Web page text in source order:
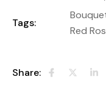
Tags:
Red
Share: